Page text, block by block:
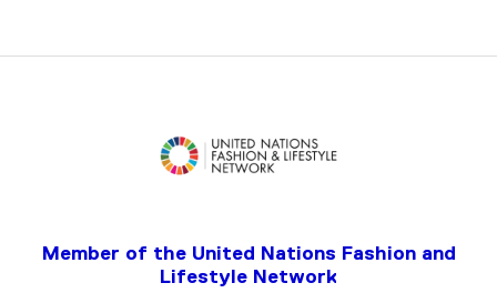
Member of the United Nations Fashion and
Lifestyle Network